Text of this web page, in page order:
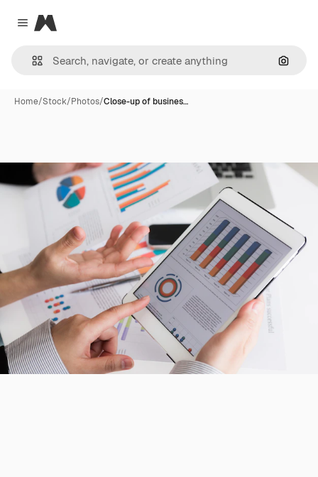
Close menu
Magnific
Home/Stock/Photos/Close-up of busines…